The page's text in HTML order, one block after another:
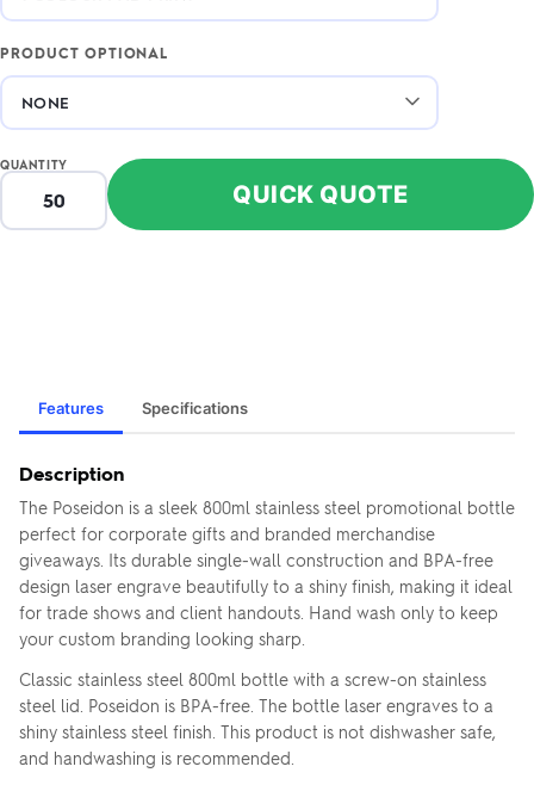
PRODUCT OPTIONAL
QUANTITY
QUICK QUOTE
Features Specifications
Description
The Poseidon is a sleek 800ml stainless steel promotional bottle
perfect for corporate gifts and branded merchandise
giveaways. Its durable single-wall construction and BPA-free
design laser engrave beautifully to a shiny finish, making it ideal
for trade shows and client handouts. Hand wash only to keep
your custom branding looking sharp.
Classic stainless steel 800ml bottle with a screw-on stainless
steel lid. Poseidon is BPA-free. The bottle laser engraves to a
shiny stainless steel finish. This product is not dishwasher safe,
and handwashing is recommended.